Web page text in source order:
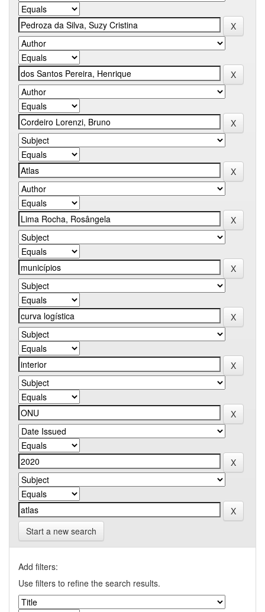
Start a new search
Add filters:
Use filters to refine the search results.